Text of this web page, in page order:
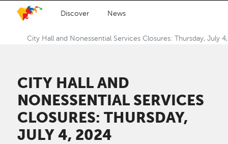
Discover News
City Hall and Nonessential Services Closures: Thursday, July
CITY HALL AND
NONESSENTIAL SERVICES
CLOSURES: THURSDAY,
JULY 4, 2024